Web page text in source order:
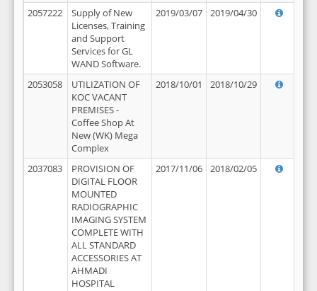
2057222
Supply of New
Licenses, Training
and Support
Services for GL
WAND Software.
2019/03/07 2019/04/30
2053058
UTILIZATION OF
KOC VACANT
PREMISES -
Coffee Shop At
New (WK) Mega
Complex
2018/10/01 2018/10/29
2037083
PROVISION OF
DIGITAL FLOOR
MOUNTED
RADIOGRAPHIC
IMAGING SYSTEM
COMPLETE WITH
ALL STANDARD
ACCESSORIES AT
AHMADI
HOSPITAL
2017/11/06 2018/02/05